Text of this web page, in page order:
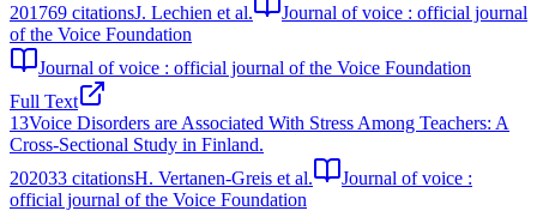
201769 citationsJ. Lechien et al.
Journal of voice : official journal
of the Voice Foundation
Journal of voice : official journal of the Voice Foundation
Full Text
13Voice Disorders are Associated With Stress Among Teachers: A
Cross-Sectional Study in Finland.
202033 citationsH. Vertanen-Greis et al.
Journal of voice :
official journal of the Voice Foundation